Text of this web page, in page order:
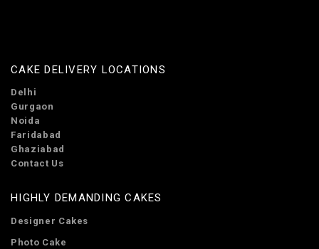
CAKE DELIVERY LOCATIONS
Delhi
Gurgaon
Noida
Faridabad
Ghaziabad
Contact Us
HIGHLY DEMANDING CAKES
Designer Cakes
Photo Cake